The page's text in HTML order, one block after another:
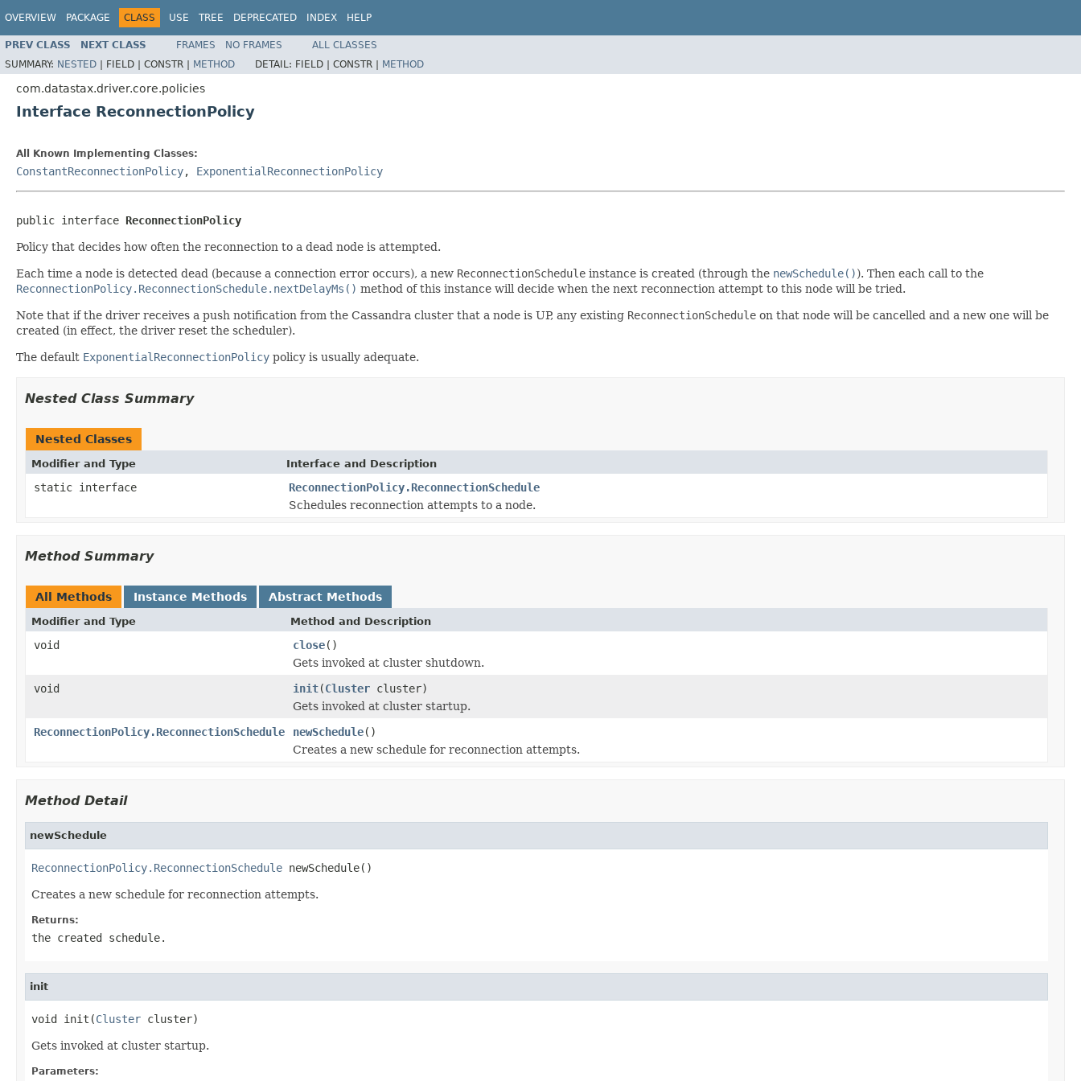
OVERVIEW PACKAGE CLASS USE TREE DEPRECATED INDEX HELP
PREV CLASS NEXT CLASS FRAMES NO FRAMES
ALL CLASSES
SUMMARY: NESTED | FIELD | CONSTR | METHOD DETAIL: FIELD | CONSTR | METHOD
com.datastax.driver.core.policies
Interface ReconnectionPolicy
All Known Implementing Classes:
ConstantReconnectionPolicy, ExponentialReconnectionPolicy
public interface ReconnectionPolicy
Policy that decides how often the reconnection to a dead node is attempted.
Each time a node is detected dead (because a connection error occurs), a new ReconnectionSchedule instance is created (through the newSchedule()). Then each call to the
ReconnectionPolicy.ReconnectionSchedule.nextDelayMs() method of this instance will decide when the next reconnection attempt to this node will be tried.
Note that if the driver receives a push notification from the Cassandra cluster that a node is UP, any existing ReconnectionSchedule on that node will be cancelled and a new one will be
created (in effect, the driver reset the scheduler).
The default ExponentialReconnectionPolicy policy is usually adequate.
Nested Class Summary
Nested Classes
Modifier and Type Interface and Description
static interface
ReconnectionPolicy.ReconnectionSchedule
Schedules reconnection attempts to a node.
Method Summary
All Methods Instance Methods Abstract Methods
Modifier and Type Method and Description
void close()
Gets invoked at cluster shutdown.
void
init(Cluster cluster)
Gets invoked at cluster startup.
ReconnectionPolicy.ReconnectionSchedule
newSchedule()
Creates a new schedule for reconnection attempts.
Method Detail
newSchedule
ReconnectionPolicy.ReconnectionSchedule newSchedule()
Creates a new schedule for reconnection attempts.
Returns:
the created schedule.
init
void init(Cluster cluster)
Gets invoked at cluster startup.
Parameters: